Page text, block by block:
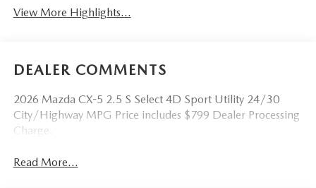
View More Highlights...
DEALER COMMENTS
2026 Mazda CX-5 2.5 S Select 4D Sport Utility 24/30
City/Highway MPG Price includes $799 Dealer Processing
Charge.
Read More...